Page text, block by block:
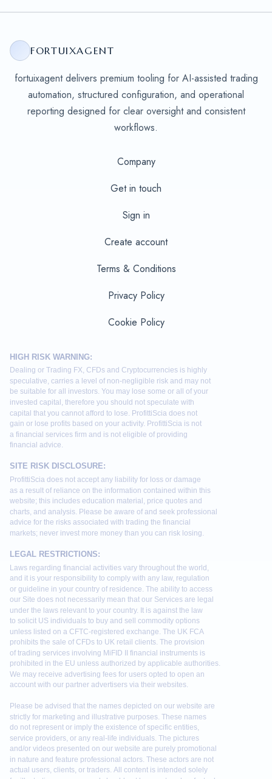
FORTUIXAGENT
fortuixagent delivers premium tooling for AI-assisted trading
automation, structured configuration, and operational
reporting designed for clear oversight and consistent
workflows.
Company
Get in touch
Sign in
Create account
Terms & Conditions
Privacy Policy
Cookie Policy